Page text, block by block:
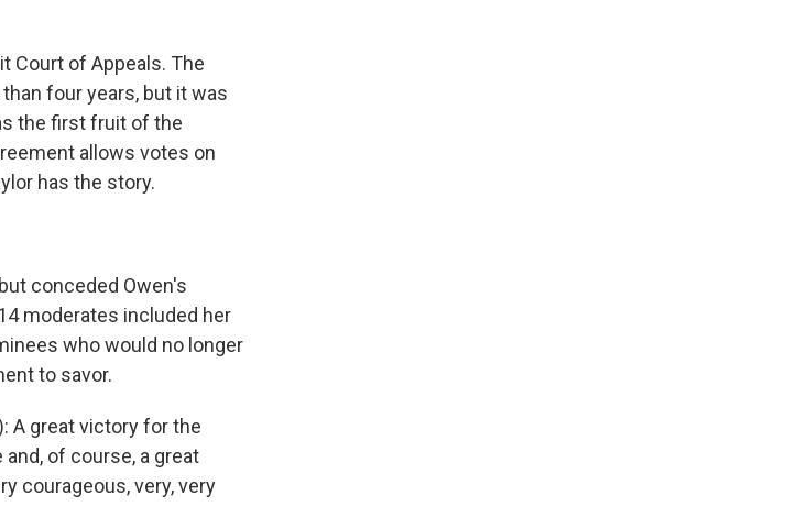
Court of Appeals. The
four years, but it was
the first fruit of the
allows votes on
has the story.
conceded Owen's
moderates included her
who would no longer
to savor.
A great victory for the
of course, a great
courageous, very, very